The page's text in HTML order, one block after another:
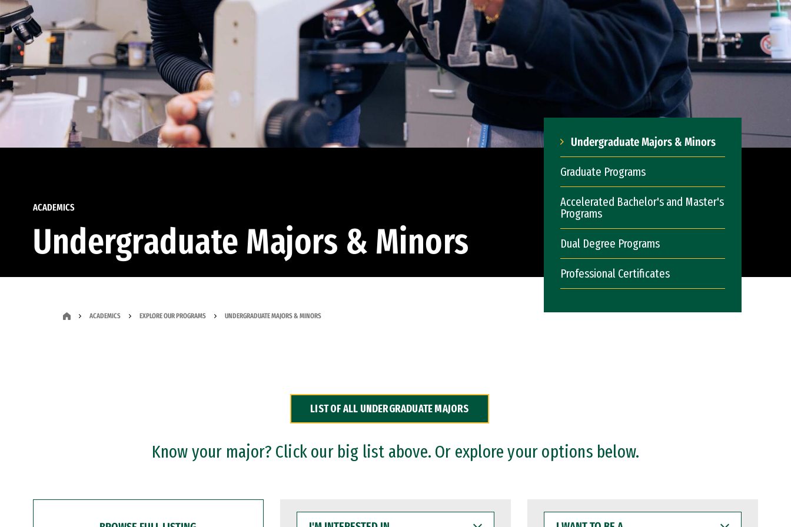
ACADEMICS
Undergraduate Majors & Minors
Undergraduate Majors & Minors
Graduate Programs
Accelerated Bachelor's and Master's
Programs
Dual Degree Programs
Professional Certificates
ACADEMICS EXPLORE OUR PROGRAMS UNDERGRADUATE MAJORS & MINORS
LIST OF ALL UNDERGRADUATE MAJORS
Know your major? Click our big list above. Or explore your options below.